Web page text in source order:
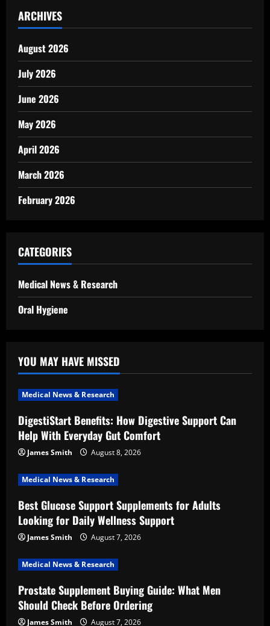
ARCHIVES
August 2026
July 2026
June 2026
May 2026
April 2026
March 2026
February 2026
CATEGORIES
Medical News & Research
Oral Hygiene
YOU MAY HAVE MISSED
Medical News & Research
DigestiStart Benefits: How Digestive Support Can
Help With Everyday Gut Comfort
James Smith August 8, 2026
Medical News & Research
Best Glucose Support Supplements for Adults
Looking for Daily Wellness Support
James Smith August 7, 2026
Medical News & Research
Prostate Supplement Buying Guide: What Men
Should Check Before Ordering
James Smith August 7, 2026